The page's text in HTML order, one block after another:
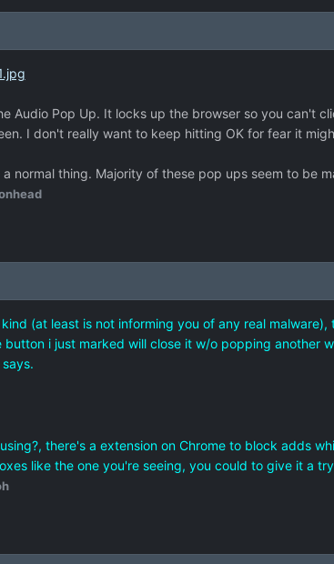
Audio Pop Up. It locks up the browser so you can't
I don't really want to keep hitting OK for fear it
normal thing. Majority of these pop ups seem to be
(at least is not informing you of any real
i just marked will close it w/o popping another
there's a extension on Chrome to block adds
like the one you're seeing, you could to give it a